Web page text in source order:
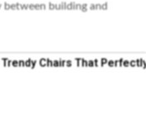
building and